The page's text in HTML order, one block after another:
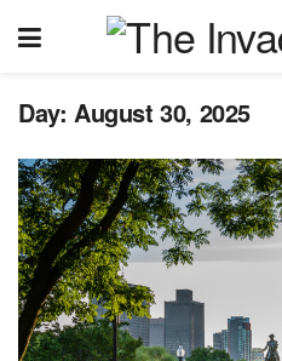
Day: August 30, 2025